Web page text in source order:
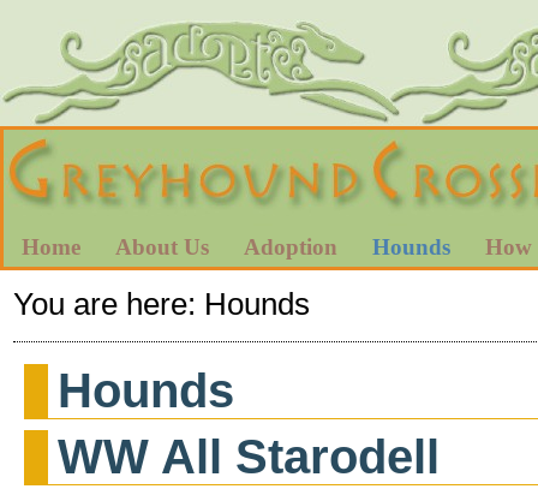
Home About Us Adoption Hounds How
You are here: Hounds
Hounds
WW All Starodell